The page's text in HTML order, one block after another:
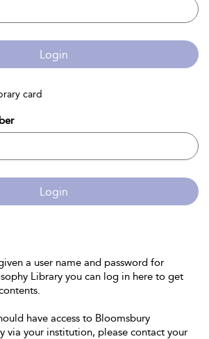
Login
card
Login
a user name and password for
Library you can log in here to get
have access to Bloomsbury
via your institution, please contact your